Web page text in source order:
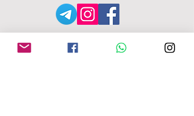
АДРЕСА MFU